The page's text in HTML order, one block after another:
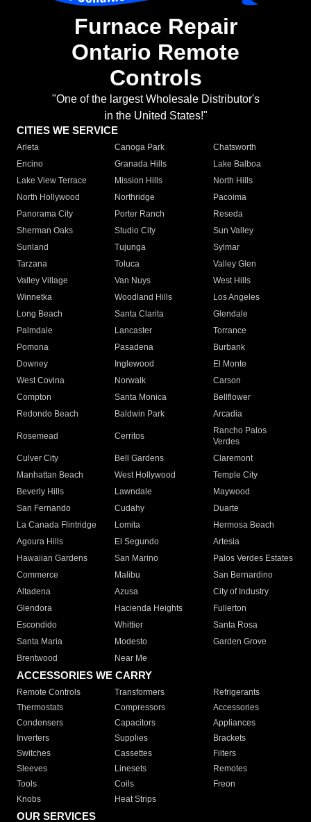
Furnace Repair
Ontario Remote
Controls
"One of the largest Wholesale Distributor's
in the United States!"
CITIES WE SERVICE
Arleta Canoga Park
Chatsworth
Encino
Granada Hills
Lake Balboa
Lake View Terrace
Mission Hills
North Hills
North Hollywood
Northridge
Pacoima
Panorama City
Porter Ranch
Reseda
Sherman Oaks
Studio City
Sun Valley
Sunland
Tujunga
Sylmar
Tarzana
Toluca
Valley Glen
Valley Village
Van Nuys
West Hills
Winnetka
Woodland Hills
Los Angeles
Long Beach
Santa Clarita
Glendale
Palmdale
Lancaster
Torrance
Pomona
Pasadena
Burbank
Downey
Inglewood
El Monte
West Covina
Norwalk
Carson
Compton
Santa Monica
Bellflower
Redondo Beach
Baldwin Park Arcadia
Rosemead Cerritos
Rancho Palos
Verdes
Culver City
Bell Gardens
Claremont
Manhattan Beach
West Hollywood
Temple City
Beverly Hills
Lawndale
Maywood
San Fernando
Cudahy
Duarte
La Canada Flintridge
Lomita
Hermosa Beach
Agoura Hills
El Segundo
Artesia
Hawaiian Gardens
San Marino
Palos Verdes Estates
Commerce
Malibu
San Bernardino
Altadena
Azusa
City of Industry
Glendora
Hacienda Heights
Fullerton
Escondido
Whittier
Santa Rosa
Santa Maria
Modesto
Garden Grove
Brentwood
Near Me
ACCESSORIES WE CARRY
Remote Controls Transformers
Refrigerants
Thermostats
Compressors
Accessories
Condensers
Capacitors
Appliances
Inverters
Supplies
Brackets
Switches
Cassettes
Filters
Sleeves
Linesets
Remotes
Tools
Coils
Freon
Knobs
Heat Strips
OUR SERVICES